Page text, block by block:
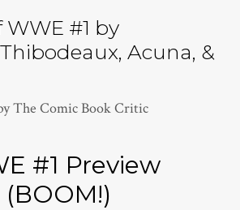
WWE #1 by
Acuna, &
The Comic Book Critic
#1 Preview
(BOOM!)